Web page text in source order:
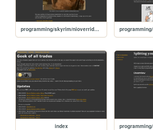
programming/skyrim/nioverride-textures-04-nodes-revisited
index